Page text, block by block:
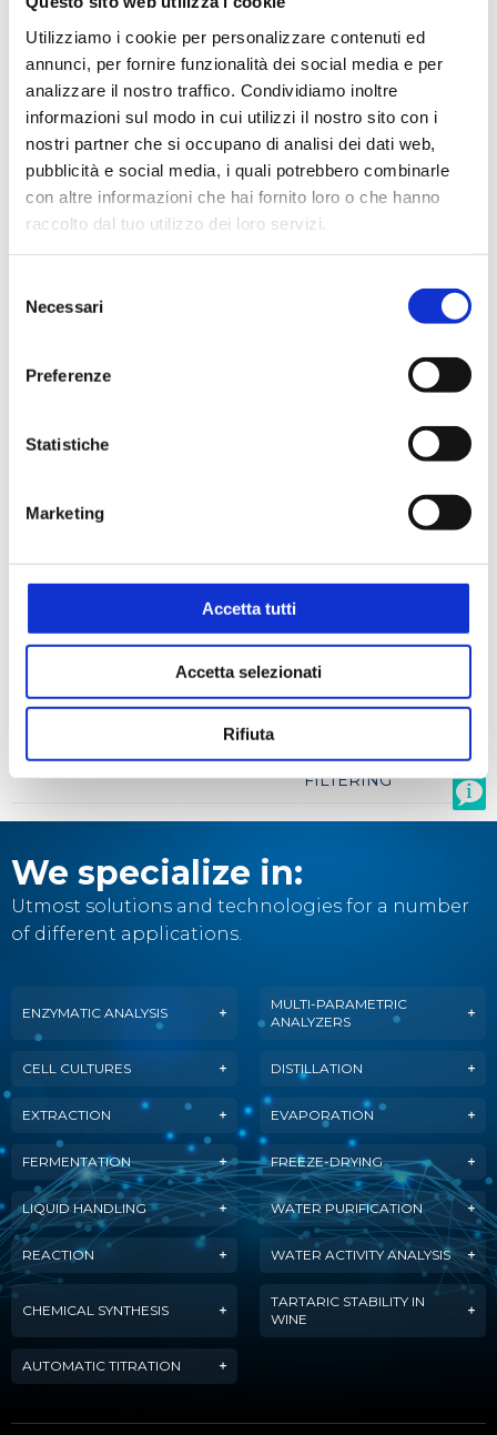
Utilizziamo i cookie per personalizzare contenuti ed
annunci, per fornire funzionalità dei social media e per
analizzare il nostro traffico. Condividiamo inoltre
informazioni sul modo in cui utilizzi il nostro sito con i
nostri partner che si occupano di analisi dei dati web,
pubblicità e social media, i quali potrebbero combinarle
con altre informazioni che hai fornito loro o che hanno
raccolto dal tuo utilizzo dei loro servizi.
delNecessari
Preferenze
Statistiche
Marketing
Accetta tutti
Accetta selezionati
Rifiuta
- Silicone tube d 8x15mm for vacuum
(R.150519)
Filtration
Product codes
STEROGLASS
CODE
BRAND
CODE
DESRIZIONE
SAMPLE KIT
FILTERING
We specialize in:
Utmost solutions and technologies for a number
of different applications.
ENZYMATIC ANALYSIS
MULTI-PARAMETRIC
ANALYZERS
CELL CULTURES DISTILLATION
EXTRACTION EVAPORATION
FERMENTATION FREEZE-DRYING
LIQUID HANDLING WATER PURIFICATION
REACTION WATER ACTIVITY ANALYSIS
CHEMICAL SYNTHESIS
TARTARIC STABILITY IN
WINE
AUTOMATIC TITRATION